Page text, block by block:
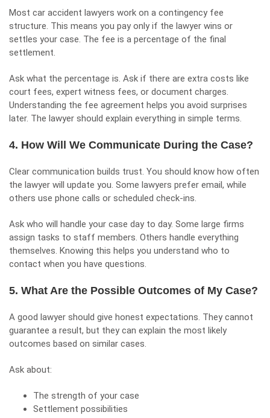
Most car accident lawyers work on a contingency fee
structure. This means you pay only if the lawyer wins or
settles your case. The fee is a percentage of the final
settlement.
Ask what the percentage is. Ask if there are extra costs like
court fees, expert witness fees, or document charges.
Understanding the fee agreement helps you avoid surprises
later. The lawyer should explain everything in simple terms.
4. How Will We Communicate During the Case?
Clear communication builds trust. You should know how often
the lawyer will update you. Some lawyers prefer email, while
others use phone calls or scheduled check-ins.
Ask who will handle your case day to day. Some large firms
assign tasks to staff members. Others handle everything
themselves. Knowing this helps you understand who to
contact when you have questions.
5. What Are the Possible Outcomes of My Case?
A good lawyer should give honest expectations. They cannot
guarantee a result, but they can explain the most likely
outcomes based on similar cases.
Ask about:
The strength of your case
Settlement possibilities